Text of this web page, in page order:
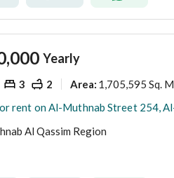
Yearly
3 2 Area: 1,705,595 Sq. M.
Al Qassim Region